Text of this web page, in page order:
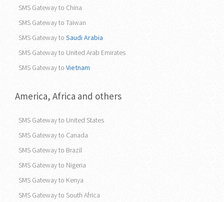
SMS Gateway to Turkey
SMS Gateway to Qatar
SMS Gateway to China
SMS Gateway to Taiwan
SMS Gateway to Saudi Arabia
SMS Gateway toVietnam
America, Africa and others
SMS Gateway to United States
SMS Gateway to Canada
SMS Gateway to Brazil
SMS Gateway to Nigeria